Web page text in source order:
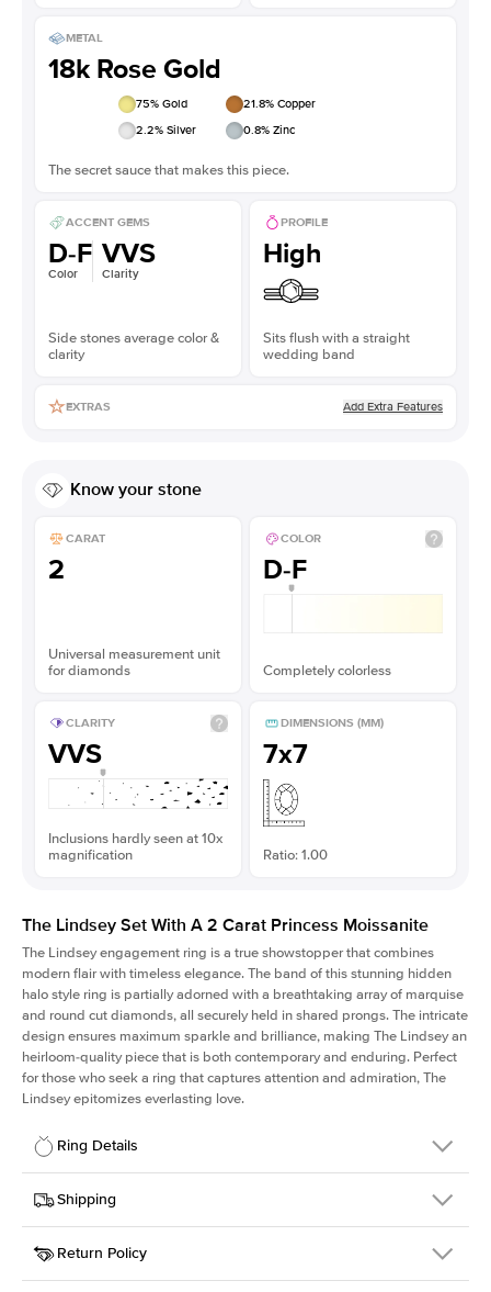
METAL
18k Rose Gold
75% Gold 21.8% Copper
2.2% Silver 0.8% Zinc
The secret sauce that makes this piece.
ACCENT GEMS
D-F
Color
VVS
Clarity
Side stones average color &
clarity
PROFILE
High
Sits flush with a straight
wedding band
EXTRAS Add Extra Features
Know your stone
CARAT
2
Universal measurement unit
for diamonds
COLOR
D-F
Completely colorless
CLARITY
VVS
Inclusions hardly seen at 10x
magnification
DIMENSIONS (MM)
7x7
Ratio: 1.00
The Lindsey Set With A 2 Carat Princess Moissanite
The Lindsey engagement ring is a true showstopper that combines
modern flair with timeless elegance. The band of this stunning hidden
halo style ring is partially adorned with a breathtaking array of marquise
and round cut diamonds, all securely held in shared prongs. The intricate
design ensures maximum sparkle and brilliance, making The Lindsey an
heirloom-quality piece that is both contemporary and enduring. Perfect
for those who seek a ring that captures attention and admiration, The
Lindsey epitomizes everlasting love.
Ring Details
Details
SKU
207Q-ER-MOIS-PR-7x7-RG-18
Width
Center Stone
Princess
Shipping
This item is made to order and takes 3-4 weeks to craft.
Return Policy